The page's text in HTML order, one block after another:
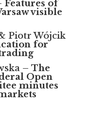
Features of
visible
Piotr Wójcik
for
– The
Open
minutes